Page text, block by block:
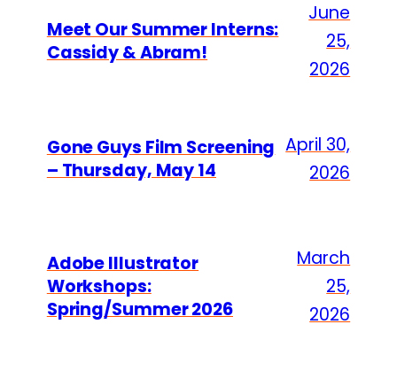
Meet Our Summer Interns:
Cassidy & Abram!
June
25,
2026
Gone Guys Film Screening
– Thursday, May 14
April 30,
2026
Adobe Illustrator
Workshops:
Spring/Summer 2026
March
25,
2026